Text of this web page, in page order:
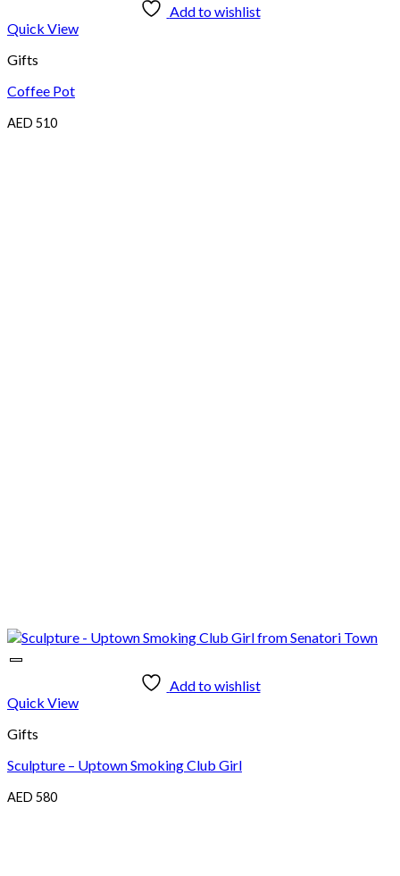
Add to wishlist
Quick View
Gifts
Coffee Pot
AED 510
Add to wishlist
Quick View
Gifts
Sculpture – Uptown Smoking Club Girl
AED 580